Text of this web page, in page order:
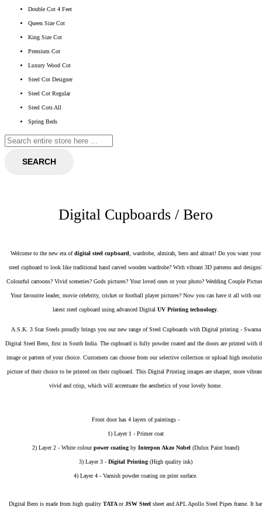
Double Cot 4 Feet
Queen Size Cot
King Size Cot
Premium Cot
Luxury Wood Cot
Steel Cot Designer
Steel Cot Regular
Steel Cots All
Spring Beds
SEARCH
Digital Cupboards / Bero
Welcome to the new era ofdigital steel cupboard , wardrobe, almirah, bero and almari! Do you want your
steel cupboard to look like traditional hand carved wooden wardrobe? With vibrant 3D patterns and
Colourful cartoons? Vivid sceneries? Gods pictures? Your loved ones or your photo? Wedding Couple
Your favourite leader, movie celebrity, cricket or football player pictures? Now you can have it all with our
latest steel cupboard using advanced Digital UV Printing technology
A.S.K. 3 Star Steels proudly brings you our new range of Steel Cupboards with Digital printing - Swarna
Digital Steel Bero, first in South India. The cupboard is fully powder coated and the doors are printed with
image or pattern of your choice. Customers can choose from our selective collection or upload high
picture of their choice to be printed on their cupboard. This Digital Printing images are sharper, more
vivid and crisp, which will accentuate the aesthetics of your lovely home.
Front door has 4 layers of paintings -
1) Layer 1 - Primer coat
2) Layer 2 - White colourpower coating by Interpon Akzo Nobel (Dulux Paint brand)
3) Layer 3 - Digital Printing (High quality ink)
4) Layer 4 - Varnish powder coating on print surface.
Digital Bero is made from high quality TATAorJSW Steelsheet and APL Apollo Steel Pipes frame. It